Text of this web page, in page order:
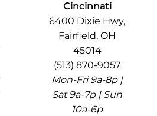
Cincinnati
6400 Dixie Hwy,
Fairfield, OH
45014
(513) 870-9057
Mon-Fri 9a-8p |
Sat 9a-7p | Sun
10a-6p